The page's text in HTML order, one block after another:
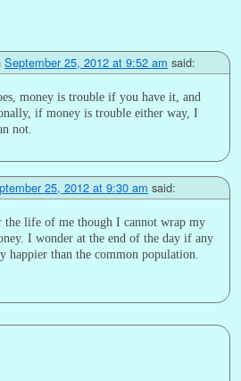
September 25, 2012 at 9:52 am said:
money is trouble if you have it, and
if money is trouble either way, I
not.
25, 2012 at 9:30 am said:
the life of me though I cannot wrap my
I wonder at the end of the day if any
happier than the common population.